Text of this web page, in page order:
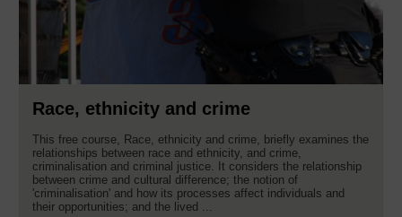
Race, ethnicity and crime
This free course, Race, ethnicity and crime, briefly examines the
relationships between race and ethnicity, and crime,
criminalisation and criminal justice. It considers the relationship
between crime and cultural difference; the notion of
'criminalisation' and how its processes affect individuals and
their opportunities; and the lived ...